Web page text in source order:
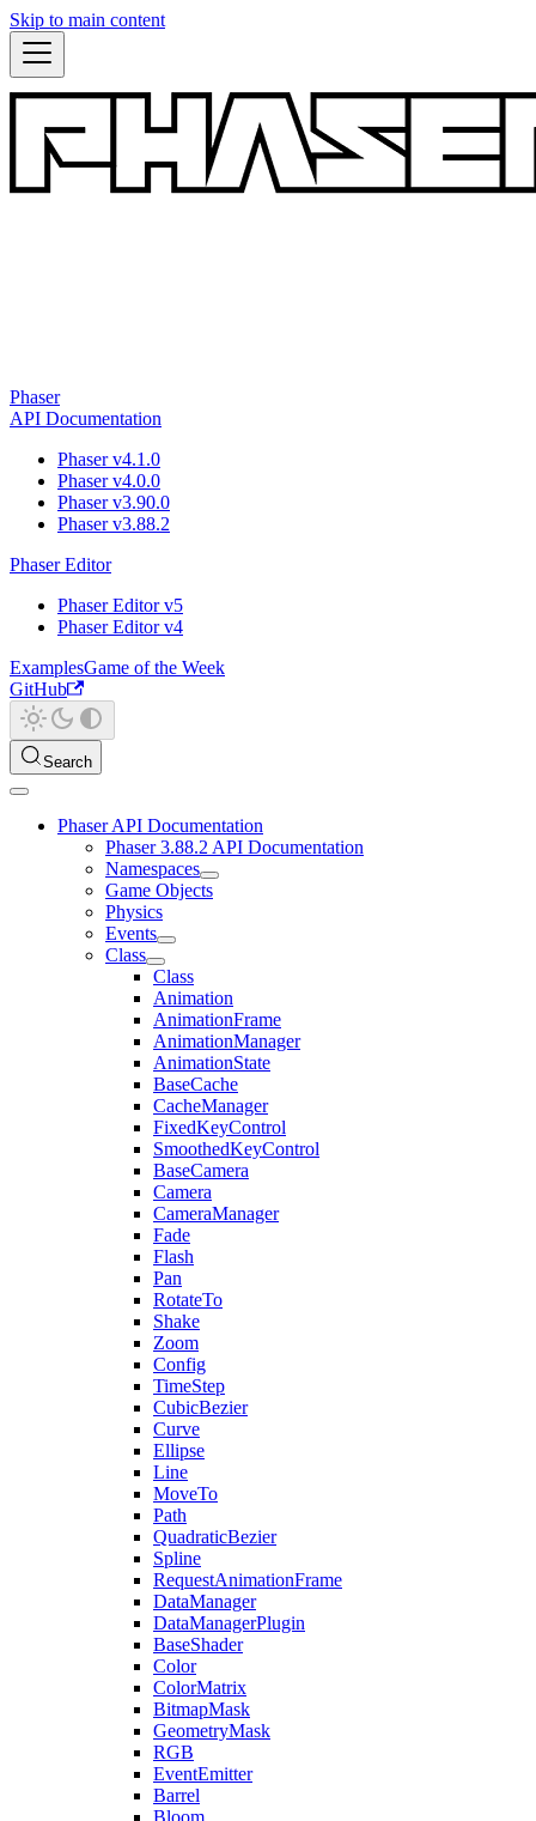
Skip to main content
Phaser
API Documentation
Phaser v4.1.0
Phaser v4.0.0
Phaser v3.90.0
Phaser v3.88.2
Phaser Editor
Phaser Editor v5
Phaser Editor v4
ExamplesGame of the Week
GitHub
Search
Phaser API Documentation
Phaser 3.88.2 API Documentation
Namespaces
Game Objects
Physics
Events
Class
Class
Animation
AnimationFrame
AnimationManager
AnimationState
BaseCache
CacheManager
FixedKeyControl
SmoothedKeyControl
BaseCamera
Camera
CameraManager
Fade
Flash
Pan
RotateTo
Shake
Zoom
Config
TimeStep
CubicBezier
Curve
Ellipse
Line
MoveTo
Path
QuadraticBezier
Spline
RequestAnimationFrame
DataManager
DataManagerPlugin
BaseShader
Color
ColorMatrix
BitmapMask
GeometryMask
RGB
EventEmitter
Barrel
Bloom